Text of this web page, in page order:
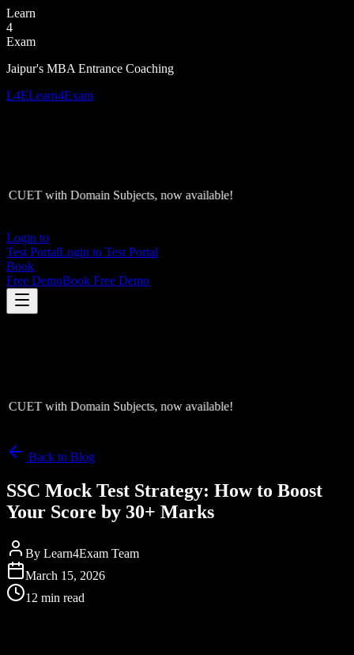
Learn
4
Exam
Jaipur's MBA Entrance Coaching
L4ELearn4Exam
CUET with Domain Subjects, now available!
Login to
Test PortalLogin to Test Portal
Book
Free DemoBook Free Demo
CUET with Domain Subjects, now available!
Back to Blog
SSC Mock Test Strategy: How to Boost
Your Score by 30+ Marks
By Learn4Exam Team
March 15, 2026
12 min read